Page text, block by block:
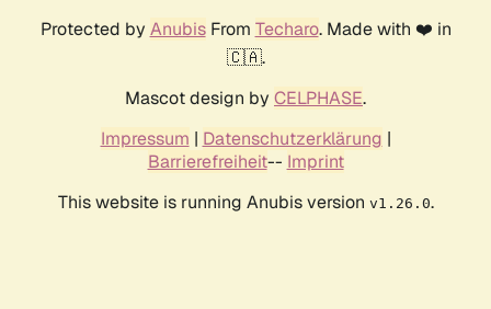
Protected by AnubisFrom Techaro. Made with ❤️ in
🇨🇦.
Mascot design by CELPHASE.
Impressum | Datenschutzerklärung |
Barrierefreiheit-- Imprint
This website is running Anubis version v1.26.0.